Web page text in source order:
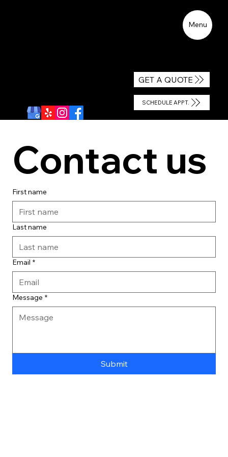
GET A QUOTE
Menu
SCHEDULE APPT.
Contact us
First name
Last name
Email *
Message *
Submit